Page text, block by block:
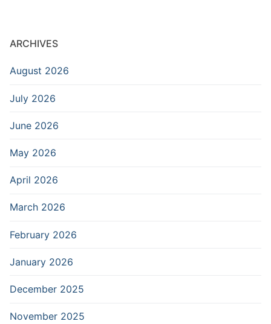
ARCHIVES
August 2026
July 2026
June 2026
May 2026
April 2026
March 2026
February 2026
January 2026
December 2025
November 2025